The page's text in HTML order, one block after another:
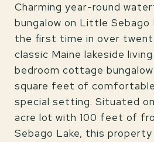
Charming year-round
bungalow on Little Sebago
the first time in over
classic Maine lakeside
bedroom cottage bungalow
square feet of
special setting. Situated
acre lot with 100 feet of
Sebago Lake, this